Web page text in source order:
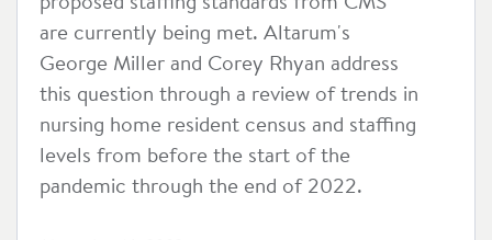
are currently being met. Altarum's
George Miller and Corey Rhyan address
this question through a review of trends in
nursing home resident census and staffing
levels from before the start of the
pandemic through the end of 2022.